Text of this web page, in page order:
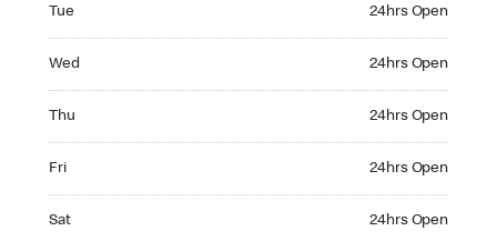
Tue 24hrs Open
Wed 24hrs Open
Thu 24hrs Open
Fri 24hrs Open
Sat 24hrs Open